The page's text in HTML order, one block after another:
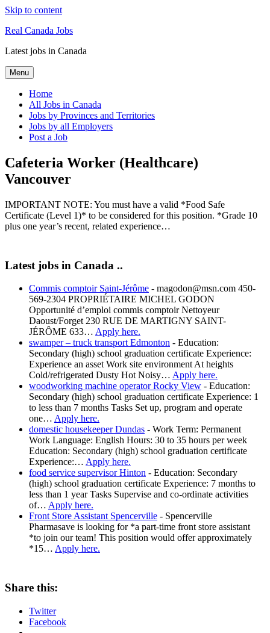
Skip to content
Real Canada Jobs
Latest jobs in Canada
Menu
Home
All Jobs in Canada
Jobs by Provinces and Territories
Jobs by all Employers
Post a Job
Cafeteria Worker (Healthcare)
Vancouver
IMPORTANT NOTE: You must have a valid *Food Safe
Certificate (Level 1)* to be considered for this position. *Grade 10
plus one year’s recent, related experience…
Latest jobs in Canada ..
Commis comptoir Saint-Jérôme - magodon@msn.com 450-
569-2304 PROPRIÉTAIRE MICHEL GODON
Opportunité d’emploi commis comptoir Nettoyeur
Daoust/Forget 230 RUE DE MARTIGNY SAINT-
JÉRÔME 633… Apply here.
swamper – truck transport Edmonton - Education:
Secondary (high) school graduation certificate Experience:
Experience an asset Work site environment At heights
Cold/refrigerated Dusty Hot Noisy… Apply here.
woodworking machine operator Rocky View - Education:
Secondary (high) school graduation certificate Experience: 1
to less than 7 months Tasks Set up, program and operate
one… Apply here.
domestic housekeeper Dundas - Work Term: Permanent
Work Language: English Hours: 30 to 35 hours per week
Education: Secondary (high) school graduation certificate
Experience:… Apply here.
food service supervisor Hinton - Education: Secondary
(high) school graduation certificate Experience: 7 months to
less than 1 year Tasks Supervise and co-ordinate activities
of… Apply here.
Front Store Assistant Spencerville - Spencerville
Pharmasave is looking for *a part-time front store assistant
*to join our team! This position would offer approximately
*15… Apply here.
Share this:
Twitter
Facebook